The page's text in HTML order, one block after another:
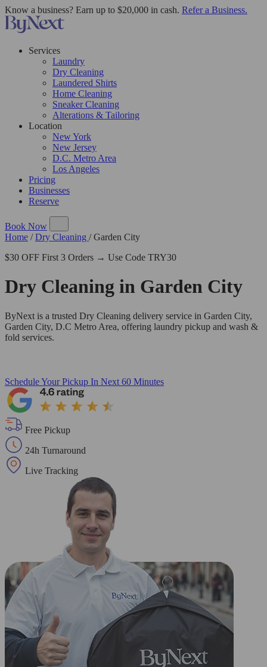
Know a business? Earn up to $20,000 in cash. Refer a Business.
Services
Laundry
Dry Cleaning
Laundered Shirts
Home Cleaning
Sneaker Cleaning
Alterations & Tailoring
Location
New York
New Jersey
D.C. Metro Area
Los Angeles
Pricing
Businesses
Reserve
Book Now
Home / Dry Cleaning / Garden City
$30 OFF First 3 Orders → Use Code TRY30
Dry Cleaning in Garden City
ByNext is a trusted Dry Cleaning delivery service in Garden City,
Garden City, D.C Metro Area, offering laundry pickup and wash &
fold services.
Schedule Your Pickup In Next 60 Minutes
Free Pickup
24h Turnaround
Live Tracking